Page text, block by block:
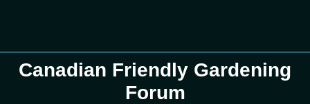
Canadian Friendly Gardening
Forum